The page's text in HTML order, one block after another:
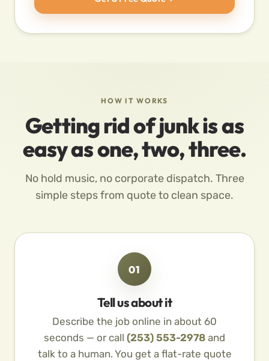
HOW IT WORKS
Getting rid of junk is as
easy as one, two, three.
No hold music, no corporate dispatch. Three
simple steps from quote to clean space.
01
Tell us about it
Describe the job online in about 60
seconds — or call (253) 553-2978 and
talk to a human. You get a flat-rate quote